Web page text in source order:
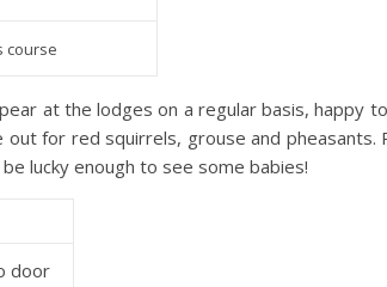
course
at the lodges on a regular basis, happy
for red squirrels, grouse and pheasants.
lucky enough to see some babies!
door